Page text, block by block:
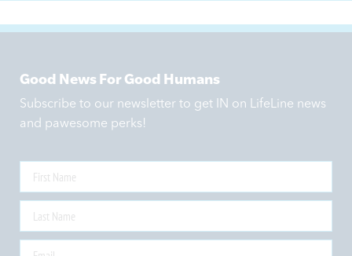
Good News For Good Humans
Subscribe to our newsletter to get IN on LifeLine news
and pawesome perks!